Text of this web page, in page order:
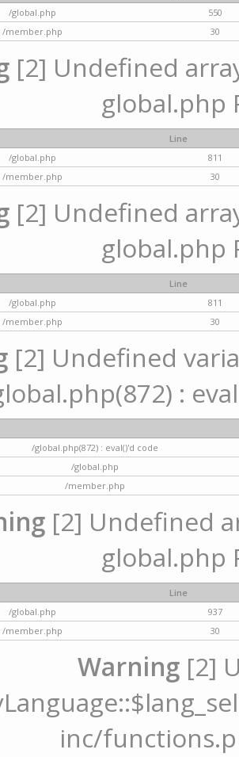
/global.php
550
/member.php
30
[2] Undefined
global.php
Line
/global.php
811
/member.php
30
[2] Undefined
global.php
Line
/global.php
811
/member.php
30
[2] Undefined
:
/global.php(872) : eval()'d code
/global.php
/member.php
[2] Undefined
global.php
Line
/global.php
937
/member.php
30
Warning [2]
inc/